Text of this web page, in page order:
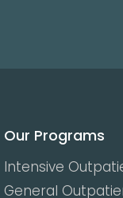
Our Programs
Intensive
General